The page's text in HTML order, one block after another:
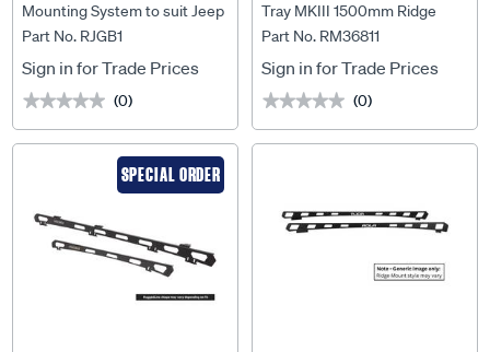
Mounting System to suit Jeep
Grand Cherokee - RJGB1
Part No. RJGB1
Sign in for Trade Prices
★★★★★
★★★★★ (0)
Tray MKIII 1500mm Ridge
Mount Kit to suit Ford Ranger
Wildtrack 06/2015-04/2022,
RM36811
Part No. RM36811
Sign in for Trade Prices
★★★★★
★★★★★ (0)
SPECIAL ORDER